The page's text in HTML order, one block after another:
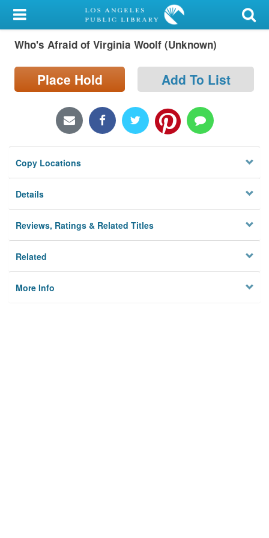
My Account
Library Card
Sign In
Locations/Hours (external
page)
Privacy
Who's Afraid of Virginia Woolf (Unknown)
Place Hold Add To List
Copy Locations
Details
Reviews, Ratings & Related Titles
Related
More Info